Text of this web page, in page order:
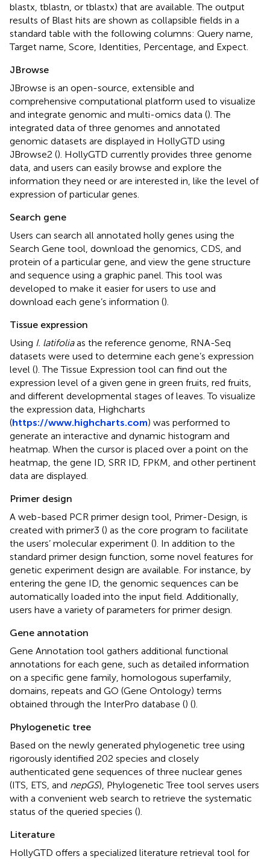
blastx, tblastn, or tblastx) that are available. The output
results of Blast hits are shown as collapsible fields in a
standard table with the following columns: Query name,
Target name, Score, Identities, Percentage, and Expect.
JBrowse
JBrowse is an open-source, extensible and
comprehensive computational platform used to visualize
and integrate genomic and multi-omics data (). The
integrated data of three genomes and annotated
genomic datasets are displayed in HollyGTD using
JBrowse2 (). HollyGTD currently provides three genome
data, and users can easily browse and explore the
information they need or are interested in, like the level of
expression of particular genes.
Search gene
Users can search all annotated holly genes using the
Search Gene tool, download the genomics, CDS, and
protein of a particular gene, and view the gene structure
and sequence using a graphic panel. This tool was
developed to make it easier for users to use and
download each gene’s information ().
Tissue expression
Using I. latifoliaas the reference genome, RNA-Seq
datasets were used to determine each gene’s expression
level (). The Tissue Expression tool can find out the
expression level of a given gene in green fruits, red fruits,
and different developmental stages of leaves. To visualize
the expression data, Highcharts
(https://www.highcharts.com) was performed to
generate an interactive and dynamic histogram and
heatmap. When the cursor is placed over a point on the
heatmap, the gene ID, SRR ID, FPKM, and other pertinent
data are displayed.
Primer design
A web-based PCR primer design tool, Primer-Design, is
created with primer3 () as the core program to facilitate
the users’ molecular experiment (). In addition to the
standard primer design function, some novel features for
genetic experiment design are available. For instance, by
entering the gene ID, the genomic sequences can be
automatically loaded into the input field. Additionally,
users have a variety of parameters for primer design.
Gene annotation
Gene Annotation tool gathers additional functional
annotations for each gene, such as detailed information
on a specific gene family, homologous superfamily,
domains, repeats and GO (Gene Ontology) terms
obtained through the InterPro database () ().
Phylogenetic tree
Based on the newly generated phylogenetic tree using
rigorously identified 202 species and closely
authenticated gene sequences of three nuclear genes
(ITS, ETS, and nepGS), Phylogenetic Tree tool serves users
with a convenient web search to retrieve the systematic
status of the queried species ().
Literature
HollyGTD offers a specialized literature retrieval tool for